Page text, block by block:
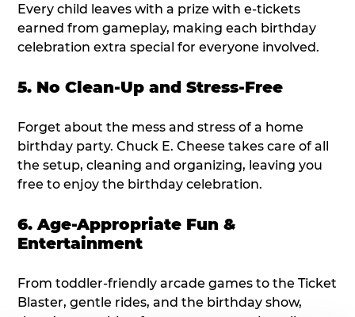
Every child leaves with a prize with e-tickets
earned from gameplay, making each birthday
celebration extra special for everyone involved.
5. No Clean-Up and Stress-Free
Forget about the mess and stress of a home
birthday party. Chuck E. Cheese takes care of all
the setup, cleaning and organizing, leaving you
free to enjoy the birthday celebration.
6. Age-Appropriate Fun &
Entertainment
From toddler-friendly arcade games to the Ticket
Blaster, gentle rides, and the birthday show,